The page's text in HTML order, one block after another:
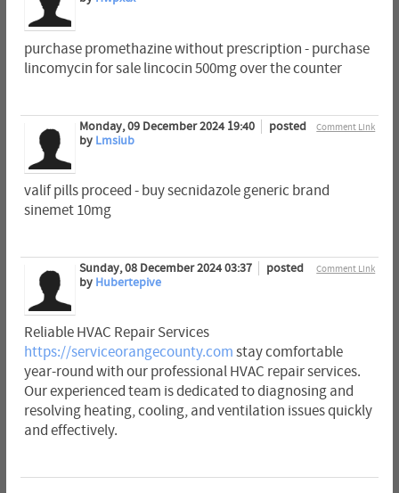
purchase promethazine without prescription - purchase
lincomycin for sale lincocin 500mg over the counter
Comment Link
Monday, 09 December 2024 19:40
posted
by Lmsiub
valif pills proceed - buy secnidazole generic brand
sinemet 10mg
Comment Link
Sunday, 08 December 2024 03:37
posted
by Hubertepive
Reliable HVAC Repair Services
https://serviceorangecounty.com stay comfortable
year-round with our professional HVAC repair services.
Our experienced team is dedicated to diagnosing and
resolving heating, cooling, and ventilation issues quickly
and effectively.